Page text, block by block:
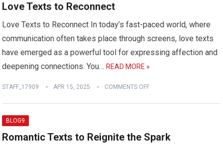
Love Texts to Reconnect
Love Texts to Reconnect In today’s fast-paced world, where
communication often takes place through screens, love texts
have emerged as a powerful tool for expressing affection and
deepening connections. You…READ MORE »
STAFF_17909 APR 15, 2025 COMMENTS OFF
BLOG9
Romantic Texts to Reignite the Spark